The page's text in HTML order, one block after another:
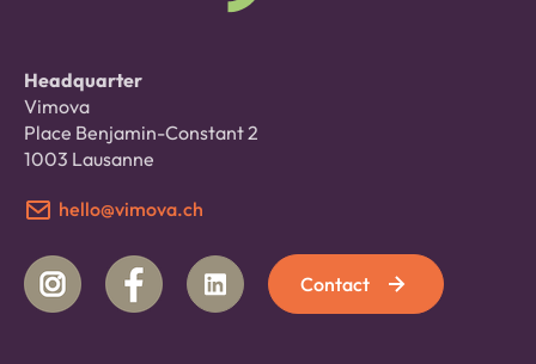
Headquarter
Vimova
Place Benjamin-Constant 2
1003 Lausanne
hello@vimova.ch
Contact